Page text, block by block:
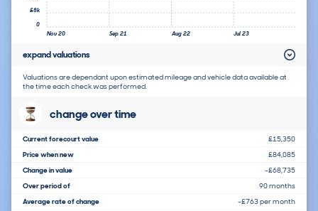
Nov 20 Sep 21 Aug 22 Jul 23
0
£8k
expand valuations
Valuations are dependant upon estimated mileage and vehicle data available at
the time each check was performed.
change over time
Current forecourt value
£15,350
Price when new
£84,085
Change in value
-£68,735
Over period of
90 months
Average rate of change
-£763 per month